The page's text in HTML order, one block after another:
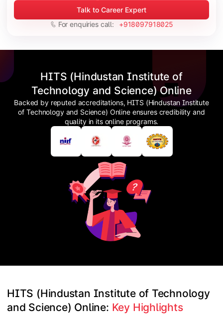
Talk to Career Expert
For enquiries call:
+918097918025
HITS (Hindustan Institute of
Technology and Science) Online
Backed by reputed accreditations, HITS (Hindustan Institute
of Technology and Science) Online ensures credibility and
quality in its online programs.
HITS (Hindustan Institute of Technology
and Science) Online: Key Highlights